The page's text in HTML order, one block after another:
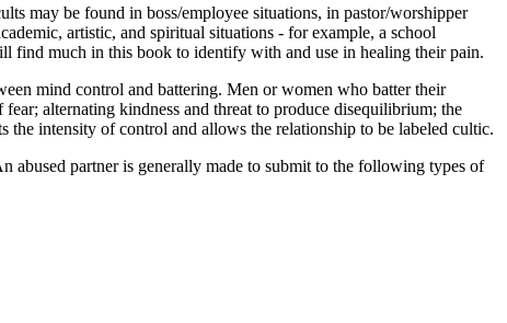
may be found in boss/employee situations, in pastor/worshipper
artistic, and spiritual situations - for example, a school
find much in this book to identify with and use in healing their pain.
mind control and battering. Men or women who batter their
alternating kindness and threat to produce disequilibrium; the
the intensity of control and allows the relationship to be labeled cultic.
abused partner is generally made to submit to the following types of